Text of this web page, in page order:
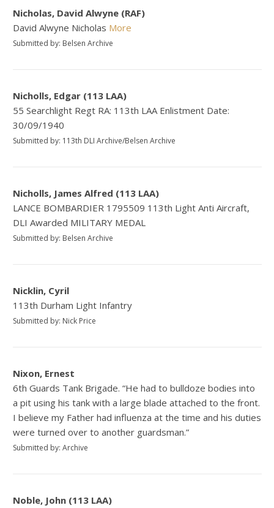
Nicholas, David Alwyne (RAF)
David Alwyne Nicholas More
Submitted by: Belsen Archive
Nicholls, Edgar (113 LAA)
55 Searchlight Regt RA: 113th LAA Enlistment Date:
30/09/1940
Submitted by: 113th DLI Archive/Belsen Archive
Nicholls, James Alfred (113 LAA)
LANCE BOMBARDIER 1795509 113th Light Anti Aircraft,
DLI Awarded MILITARY MEDAL
Submitted by: Belsen Archive
Nicklin, Cyril
113th Durham Light Infantry
Submitted by: Nick Price
Nixon, Ernest
6th Guards Tank Brigade. “He had to bulldoze bodies into
a pit using his tank with a large blade attached to the front.
I believe my Father had influenza at the time and his duties
were turned over to another guardsman.”
Submitted by: Archive
Noble, John (113 LAA)